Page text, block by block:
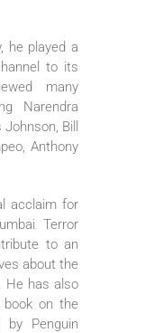
he played a
to its
many
Narendra
Bill
Anthony
acclaim for
Terror
to an
about the
He has also
book on the
by Penguin